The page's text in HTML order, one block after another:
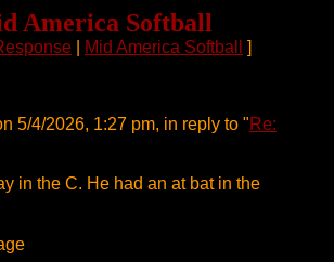
America Softball
Mid America Softball ]
5/4/2026, 1:27 pm, in reply to "Re:
in the C. He had an at bat in the